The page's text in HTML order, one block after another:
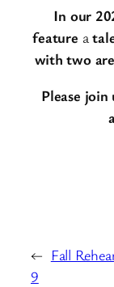
In our
feature a
with two
Please join
← Fall
9